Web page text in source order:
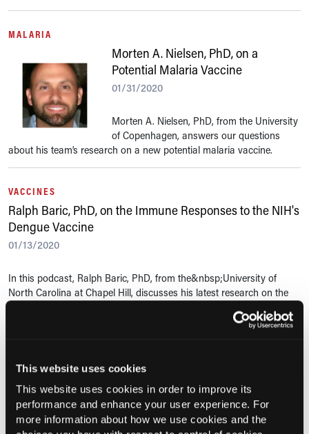
This website uses cookies
This website uses cookies in order to improve its
performance and enhance your user experience. For
more information about how we use cookies and the
MALARIA
Morten A. Nielsen, PhD, on a
Potential Malaria Vaccine
01/31/2020
Morten A. Nielsen, PhD, from the University
of Copenhagen, answers our questions
about his team’s research on a new potential malaria vaccine.
VACCINES
Ralph Baric, PhD, on the Immune Responses to the NIH's
Dengue Vaccine
01/13/2020
In this podcast, Ralph Baric, PhD, from the&nbsp;University of
North Carolina at Chapel Hill, discusses his latest research on the
VACCINES
Anthony Fauci, MD, on Vaccines for Emerging Infectious
Diseases
12/16/2019